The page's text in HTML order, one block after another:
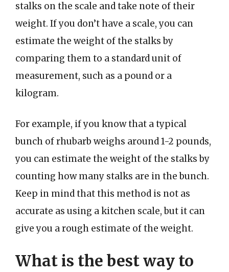
stalks on the scale and take note of their
weight. If you don’t have a scale, you can
estimate the weight of the stalks by
comparing them to a standard unit of
measurement, such as a pound or a
kilogram.
For example, if you know that a typical
bunch of rhubarb weighs around 1-2 pounds,
you can estimate the weight of the stalks by
counting how many stalks are in the bunch.
Keep in mind that this method is not as
accurate as using a kitchen scale, but it can
give you a rough estimate of the weight.
What is the best way to